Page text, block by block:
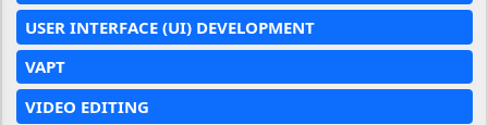
USER INTERFACE (UI) DEVELOPMENT
VAPT
VIDEO EDITING